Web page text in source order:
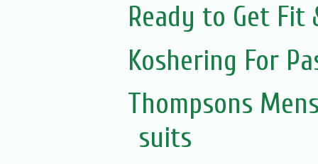
Ready to Get Fit
Koshering For
Thompsons
suits